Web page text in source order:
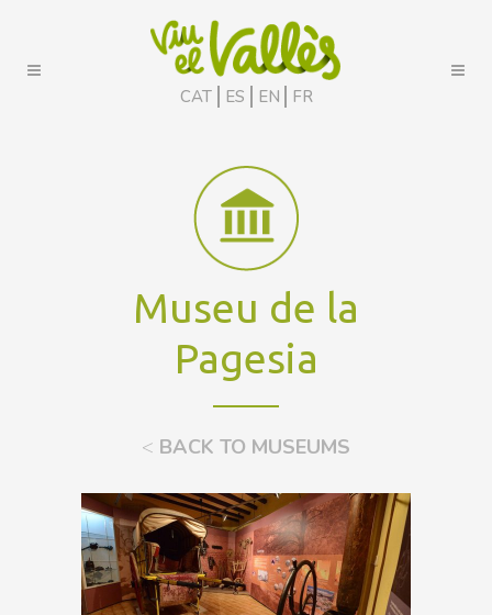
CAT ES EN FR
Museu de la
Pagesia
< BACK TO MUSEUMS